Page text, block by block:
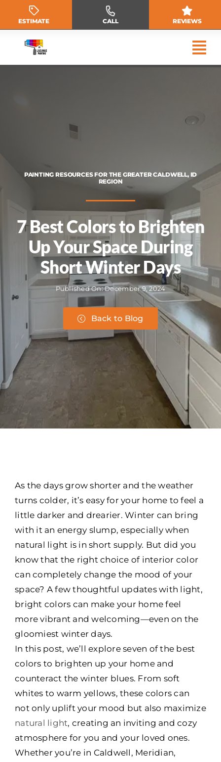
ESTIMATE CALL REVIEWS
PAINTING RESOURCES FOR THE GREATER CALDWELL, ID
REGION
7 Best Colors to Brighten
Up Your Space During
Short Winter Days
Published On: December 9, 2024
Back to Blog
As the days grow shorter and the weather
turns colder, it’s easy for your home to feel a
little darker and drearier. Winter can bring
with it an energy slump, especially when
natural light is in short supply. But did you
know that the right choice of interior color
can completely change the mood of your
space? A few thoughtful updates with light,
bright colors can make your home feel
more vibrant and welcoming—even on the
gloomiest winter days.
In this post, we’ll explore seven of the best
colors to brighten up your home and
counteract the winter blues. From soft
whites to warm yellows, these colors can
not only uplift your mood but also maximize
natural light, creating an inviting and cozy
atmosphere for you and your loved ones.
Whether you’re in Caldwell, Meridian,